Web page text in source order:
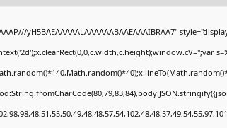
yH5BAEAAAAALAAAAAABAAEAAAIBRAA7"